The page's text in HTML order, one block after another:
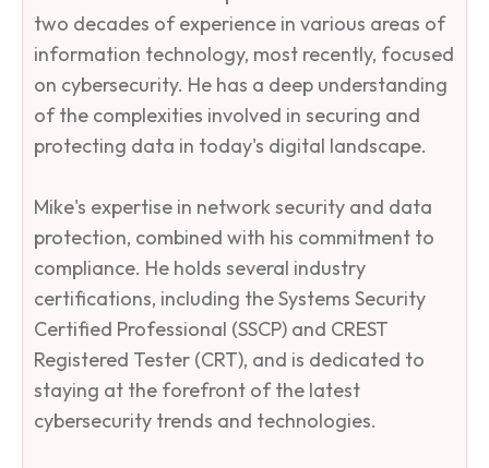
two decades of experience in various areas of
information technology, most recently, focused
on cybersecurity. He has a deep understanding
of the complexities involved in securing and
protecting data in today's digital landscape.​
Mike's expertise in network security and data
protection, combined with his commitment to
compliance. He holds several industry
certifications, including the Systems Security
Certified Professional (SSCP) and CREST
Registered Tester (CRT), and is dedicated to
staying at the forefront of the latest
cybersecurity trends and technologies.​